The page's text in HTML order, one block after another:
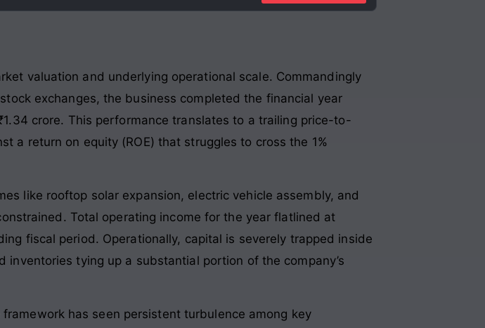
valuation and underlying operational scale. Commandingly
exchanges, the business completed the financial year
crore. This performance translates to a trailing price-to-
a return on equity (ROE) that struggles to cross the 1%
like rooftop solar expansion, electric vehicle assembly, and
Total operating income for the year flatlined at
fiscal period. Operationally, capital is severely trapped inside
tying up a substantial portion of the company’s
has seen persistent turbulence among key